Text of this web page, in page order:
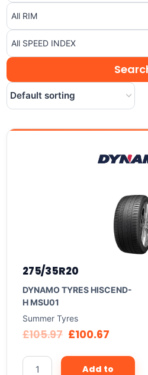
275/35R20
DYNAMO TYRES HISCEND-
H MSU01
Summer Tyres
£105.97 £100.67
Add to